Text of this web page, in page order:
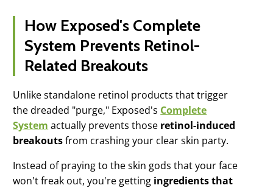
How Exposed's Complete
System Prevents Retinol-
Related Breakouts
Unlike standalone retinol products that trigger
the dreaded "purge," Exposed's Complete
System actually prevents those retinol-induced
breakoutsfrom crashing your clear skin party.
Instead of praying to the skin gods that your face
won't freak out, you're getting ingredients that